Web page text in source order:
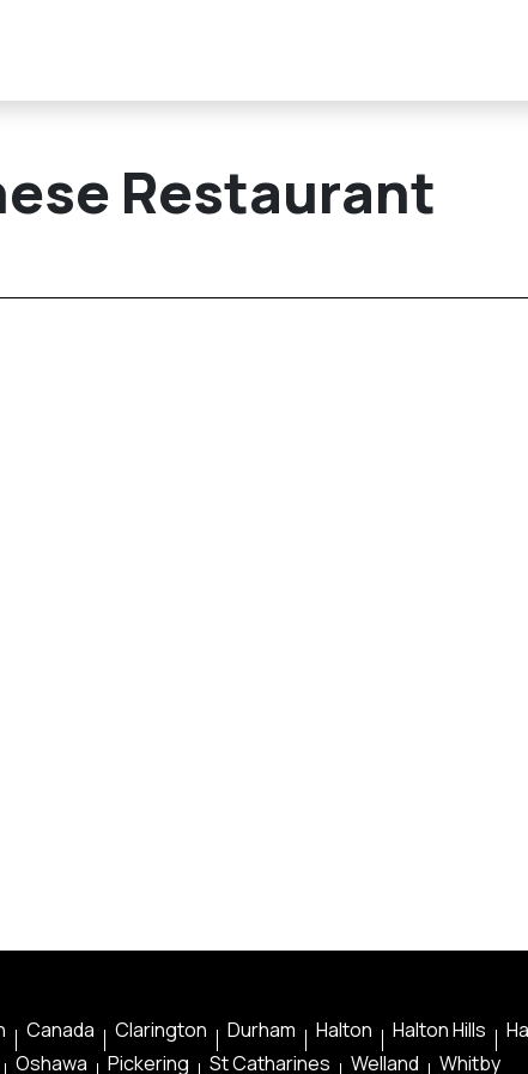
Restaurant
Canada Clarington Durham Halton Halton Hills
Oshawa Pickering St Catharines Welland Whitby